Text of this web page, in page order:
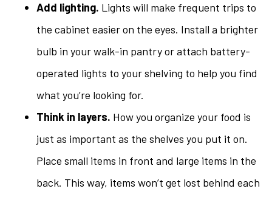
Add lighting. Lights will make frequent trips to
the cabinet easier on the eyes. Install a brighter
bulb in your walk-in pantry or attach battery-
operated lights to your shelving to help you find
what you’re looking for.
Think in layers. How you organize your food is
just as important as the shelves you put it on.
Place small items in front and large items in the
back. This way, items won’t get lost behind each